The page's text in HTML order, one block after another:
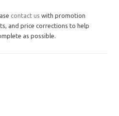
contact us with promotion
and price corrections to help
as possible.